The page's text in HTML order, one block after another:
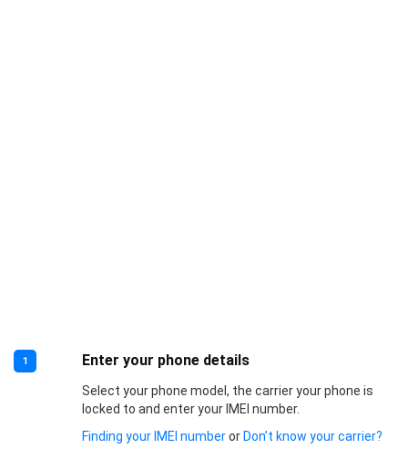
1 Enter your phone details
Select your phone model, the carrier your phone is
locked to and enter your IMEI number.
Finding your IMEI numberor Don’t know your carrier?